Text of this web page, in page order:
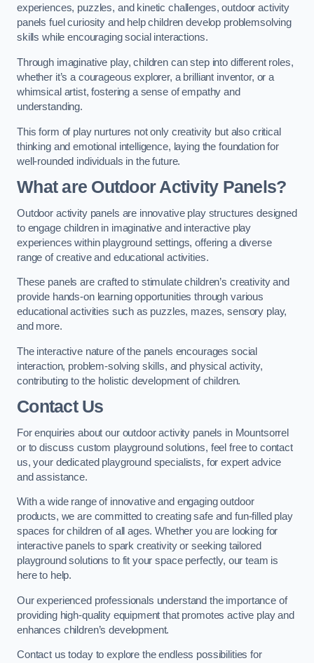
experiences, puzzles, and kinetic challenges, outdoor activity
panels fuel curiosity and help children develop problemsolving
skills while encouraging social interactions.
Through imaginative play, children can step into different roles,
whether it’s a courageous explorer, a brilliant inventor, or a
whimsical artist, fostering a sense of empathy and
understanding.
This form of play nurtures not only creativity but also critical
thinking and emotional intelligence, laying the foundation for
well-rounded individuals in the future.
What are Outdoor Activity Panels?
Outdoor activity panels are innovative play structures designed
to engage children in imaginative and interactive play
experiences within playground settings, offering a diverse
range of creative and educational activities.
These panels are crafted to stimulate children’s creativity and
provide hands-on learning opportunities through various
educational activities such as puzzles, mazes, sensory play,
and more.
The interactive nature of the panels encourages social
interaction, problem-solving skills, and physical activity,
contributing to the holistic development of children.
Contact Us
For enquiries about our outdoor activity panels in Mountsorrel
or to discuss custom playground solutions, feel free to contact
us, your dedicated playground specialists, for expert advice
and assistance.
With a wide range of innovative and engaging outdoor
products, we are committed to creating safe and fun-filled play
spaces for children of all ages. Whether you are looking for
interactive panels to spark creativity or seeking tailored
playground solutions to fit your space perfectly, our team is
here to help.
Our experienced professionals understand the importance of
providing high-quality equipment that promotes active play and
enhances children’s development.
Contact us today to explore the endless possibilities for